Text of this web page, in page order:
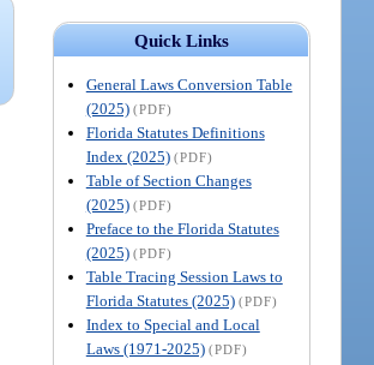
Quick Links
General Laws Conversion Table
(2025) (PDF)
Florida Statutes Definitions
Index (2025) (PDF)
Table of Section Changes
(2025) (PDF)
Preface to the Florida Statutes
(2025) (PDF)
Table Tracing Session Laws to
Florida Statutes (2025) (PDF)
Index to Special and Local
Laws (1971-2025) (PDF)